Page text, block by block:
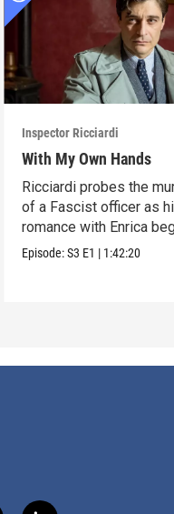
Inspector Ricciardi
With My Own Hands
Ricciardi probes the
of a Fascist officer as
romance with Enrica
Episode:S3 E1 | 1:42:20